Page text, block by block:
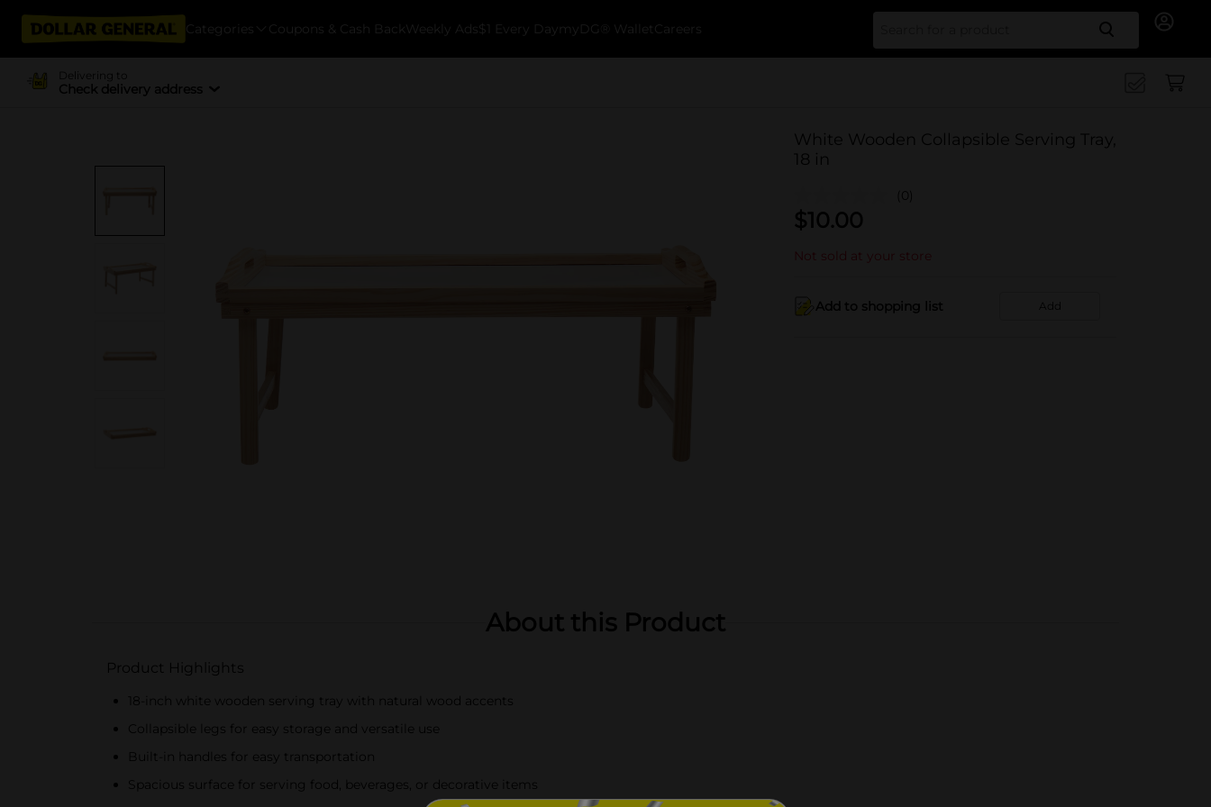
Categories Coupons & Cash Back Weekly Ads $1 Every Day myDG® Wallet Careers Search
Delivering to
Check delivery address
White Wooden Collapsible Serving Tray,
18 in
(0)
$10.00
Not sold at your store
Add to shopping list Add
About this Product
Product Highlights
18-inch white wooden serving tray with natural wood accents
Collapsible legs for easy storage and versatile use
Built-in handles for easy transportation
Spacious surface for serving food, beverages, or decorative items